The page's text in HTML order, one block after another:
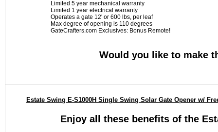
Limited 5 year mechanical warranty
Limited 1 year electrical warranty
Operates a gate 12' or 600 lbs, per leaf
Max degree of opening is 110 degrees
GateCrafters.com Exclusives: Bonus Remote!
Would you like to make
Estate Swing E-S1000H Single Swing Solar Gate Opener w/
Enjoy all these benefits of the